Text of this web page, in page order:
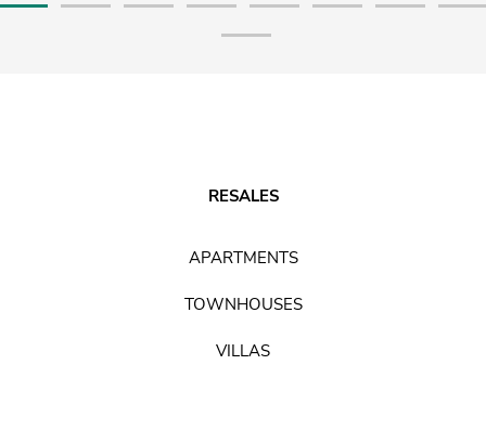
RESALES
APARTMENTS
TOWNHOUSES
VILLAS